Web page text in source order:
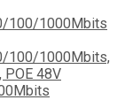
100/1000Mbits
100/1000Mbits,
POE 48V